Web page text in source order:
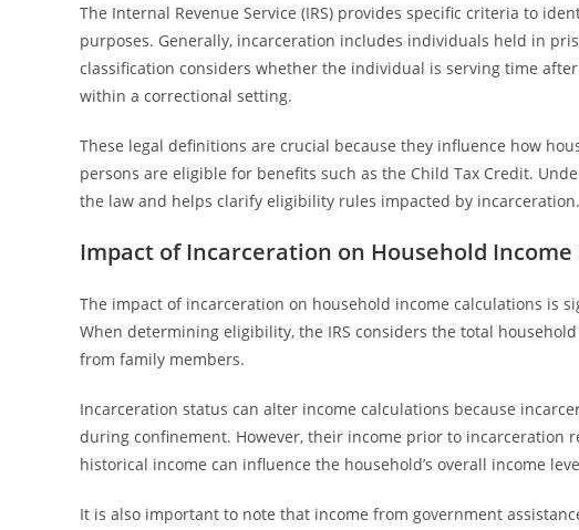
The Internal Revenue Service (IRS) provides specific criteria to
purposes. Generally, incarceration includes individuals held in
classification considers whether the individual is serving time
within a correctional setting.
These legal definitions are crucial because they influence how
persons are eligible for benefits such as the Child Tax Credit.
the law and helps clarify eligibility rules impacted by incarceration.
Impact of Incarceration on Household
The impact of incarceration on household income calculations is
When determining eligibility, the IRS considers the total
from family members.
Incarceration status can alter income calculations because
during confinement. However, their income prior to incarceration
historical income can influence the household’s overall income
It is also important to note that income from government